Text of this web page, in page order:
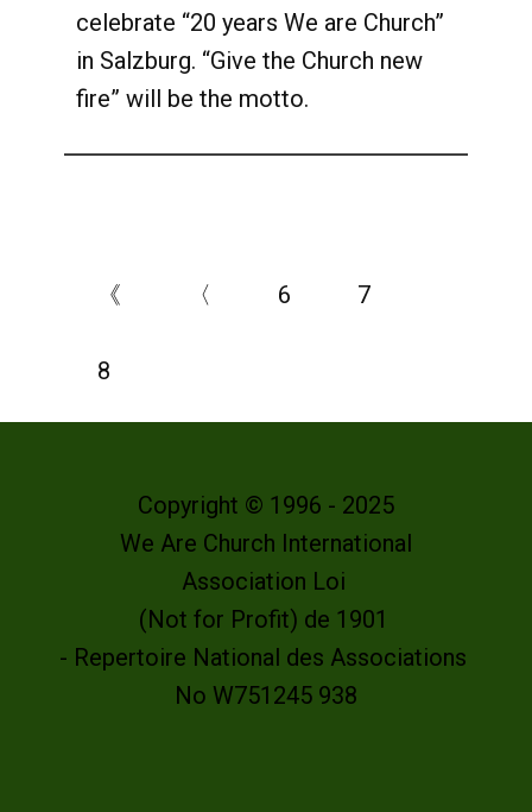
celebrate “20 years We are Church”
in Salzburg. “Give the Church new
fire” will be the motto.
《 〈 6 7
8
Copyright © 1996 - 2025
We Are Church International
Association Loi
(Not for Profit) de 1901
- Repertoire National des Associations
No W751245 938